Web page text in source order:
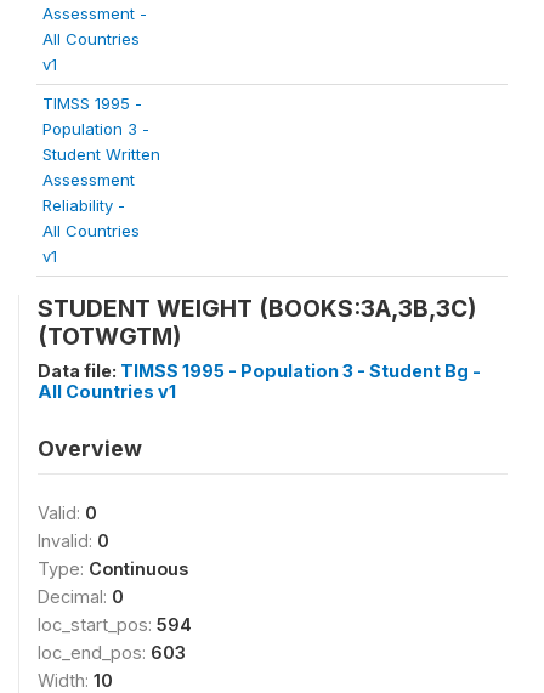
Assessment -
All Countries
v1
TIMSS 1995 -
Population 3 -
Student Written
Assessment
Reliability -
All Countries
v1
STUDENT WEIGHT (BOOKS:3A,3B,3C)
(TOTWGTM)
Data file: TIMSS 1995 - Population 3 - Student Bg -
All Countries v1
Overview
Valid: 0
Invalid: 0
Type: Continuous
Decimal: 0
loc_start_pos: 594
loc_end_pos: 603
Width: 10